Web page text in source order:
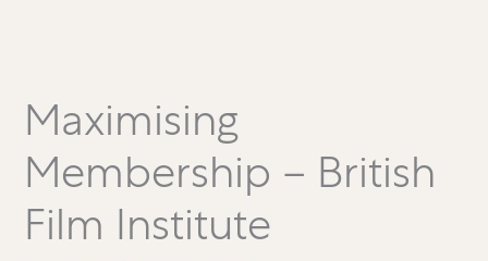
Maximising
Membership – British
Film Institute